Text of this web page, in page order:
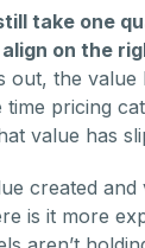
take one
on the
out, the value
pricing
value has
created and
is it more